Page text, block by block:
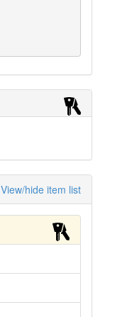
View/hide item list